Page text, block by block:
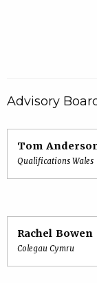
Advisory
Tom
Qualifications Wales
Rachel Bowen
Colegau Cymru